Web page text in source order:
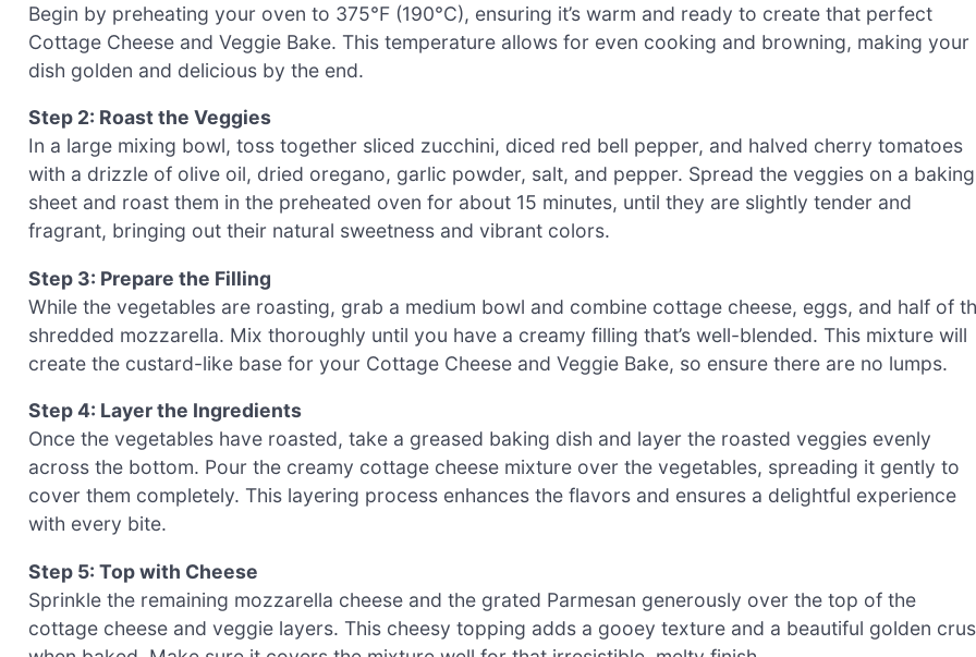
Begin by preheating your oven to 375°F (190°C), ensuring it’s warm and ready to create that perfect
Cottage Cheese and Veggie Bake. This temperature allows for even cooking and browning, making your
dish golden and delicious by the end.
Step 2: Roast the Veggies
In a large mixing bowl, toss together sliced zucchini, diced red bell pepper, and halved cherry tomatoes
with a drizzle of olive oil, dried oregano, garlic powder, salt, and pepper. Spread the veggies on a baking
sheet and roast them in the preheated oven for about 15 minutes, until they are slightly tender and
fragrant, bringing out their natural sweetness and vibrant colors.
Step 3: Prepare the Filling
While the vegetables are roasting, grab a medium bowl and combine cottage cheese, eggs, and half of
shredded mozzarella. Mix thoroughly until you have a creamy filling that’s well-blended. This mixture will
create the custard-like base for your Cottage Cheese and Veggie Bake, so ensure there are no lumps.
Step 4: Layer the Ingredients
Once the vegetables have roasted, take a greased baking dish and layer the roasted veggies evenly
across the bottom. Pour the creamy cottage cheese mixture over the vegetables, spreading it gently to
cover them completely. This layering process enhances the flavors and ensures a delightful experience
with every bite.
Step 5: Top with Cheese
Sprinkle the remaining mozzarella cheese and the grated Parmesan generously over the top of the
cottage cheese and veggie layers. This cheesy topping adds a gooey texture and a beautiful golden